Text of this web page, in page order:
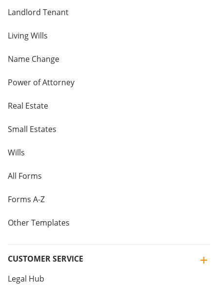
Landlord Tenant
Living Wills
Name Change
Power of Attorney
Real Estate
Small Estates
Wills
All Forms
Forms A-Z
Other Templates
CUSTOMER SERVICE
Legal Hub